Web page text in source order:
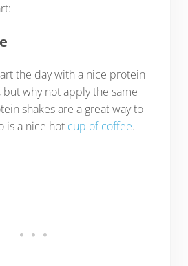
the day with a nice protein
why not apply the same
shakes are a great way to
is a nice hot cup of coffee.